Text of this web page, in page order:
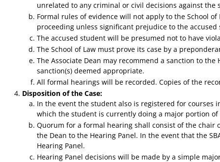
unrelated to any criminal or civil decisions against
Formal rules of evidence will not apply to the School
proceeding unless significant prejudice to the
The accused student will be presumed not to have
The School of Law must prove its case by a
The Associate Dean may recommend a sanction to
sanction(s) deemed appropriate.
All formal hearings will be recorded. Copies of the
Disposition of the Case:
In the event the student also is registered for courses
which the student is currently doing a major portion
Quorum for a formal hearing shall consist of the chair
the Dean to the Hearing Panel. In the event that the
Hearing Panel.
Hearing Panel decisions will be made by a simple